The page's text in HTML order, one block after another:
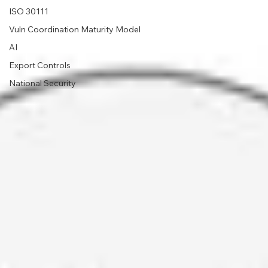
ISO 30111
Vuln Coordination Maturity Model
AI
Export Controls
National Security